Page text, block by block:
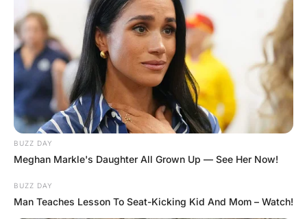
The first nurse was very forward and said, “Wow! I have
never seen that before, I can’t let that go to waste”. After
saying this the first nurse sat and rode it.